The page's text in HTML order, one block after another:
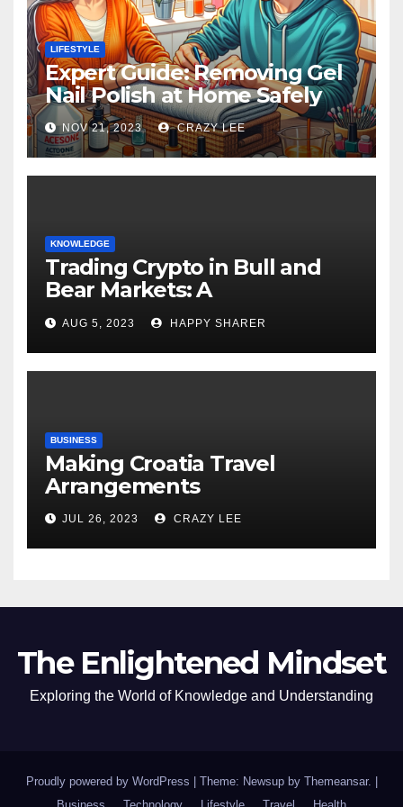
LIFESTYLE
Expert Guide: Removing Gel
Nail Polish at Home Safely
NOV 21, 2023 CRAZY LEE
KNOWLEDGE
Trading Crypto in Bull and
Bear Markets: A
Comprehensive Examination
of the Differences
AUG 5, 2023 HAPPY SHARER
BUSINESS
Making Croatia Travel
Arrangements
JUL 26, 2023 CRAZY LEE
The Enlightened Mindset
Exploring the World of Knowledge and Understanding
Proudly powered by WordPress Theme: Newsup by Themeansar.